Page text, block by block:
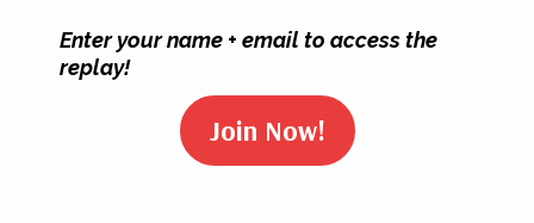
Enter your name + email to access the
replay!
Join Now!